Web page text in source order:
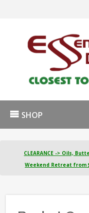
SHOP
CLEARANCE -> Oils,
Weekend Retreat from